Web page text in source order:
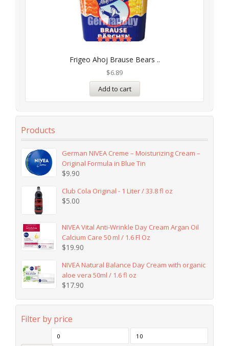
Frigeo Ahoj Brause Bears ..
out of 5
$6.89
Add to cart
Products
German NIVEA Creme – Moisturizing Cream –
Original Formula in Blue Tin
$9.90
Club Cola Original - 1 Liter / 33.8 fl oz
$5.00
NIVEA Vital Anti-Wrinkle Day Cream Argan Oil
Calcium Care 50 ml / 1.6 Fl Oz
$19.90
NIVEA Natural Balance Day Cream with organic
aloe vera 50ml / 1.6 fl oz
$17.90
Filter by price